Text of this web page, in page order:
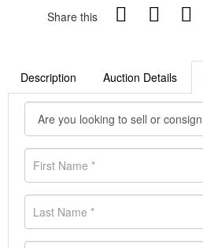
Share this
Description Auction Details